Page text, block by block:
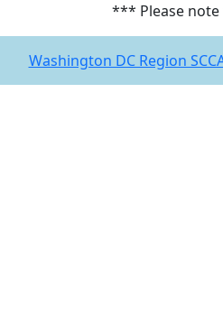
*** Please
Washington DC Region